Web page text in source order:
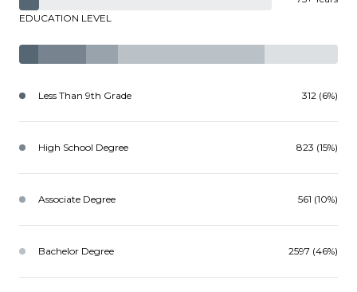
EDUCATION LEVEL
Less Than 9th Grade 312 (6%)
High School Degree 823 (15%)
Associate Degree 561 (10%)
Bachelor Degree 2597 (46%)